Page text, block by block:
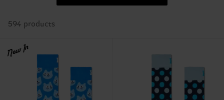
594 products
New In